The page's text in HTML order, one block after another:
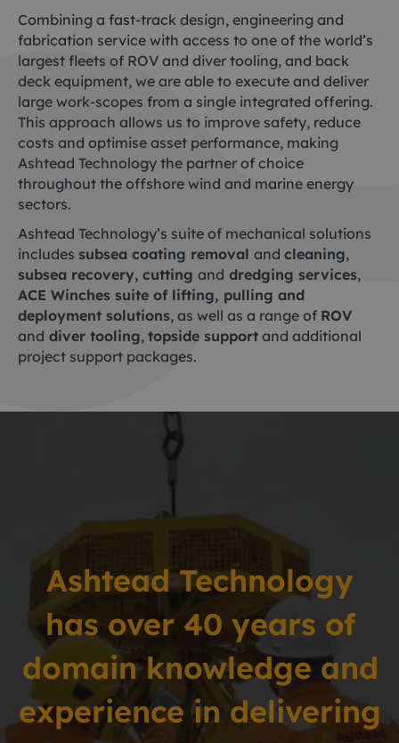
Combining a fast-track design, engineering and
fabrication service with access to one of the world’s
largest fleets of ROV and diver tooling, and back
deck equipment, we are able to execute and deliver
large work-scopes from a single integrated offering.
This approach allows us to improve safety, reduce
costs and optimise asset performance, making
Ashtead Technology the partner of choice
throughout the offshore wind and marine energy
sectors.
Ashtead Technology’s suite of mechanical solutions
includes subsea coating removal and cleaning,
subsea recovery, cutting and dredging services,
ACE Winches suite of lifting, pulling and
deployment solutions, as well as a range of ROV
and diver tooling, topside support and additional
project support packages.
Ashtead Technology
has over 40 years of
domain knowledge and
experience in delivering